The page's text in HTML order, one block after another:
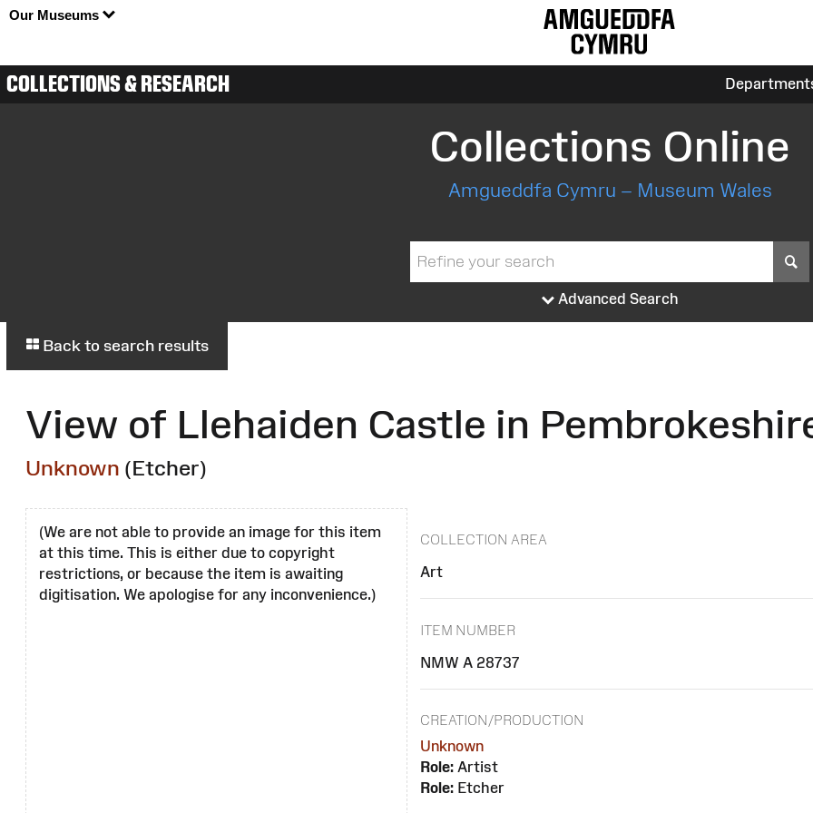
Our Museums
COLLECTIONS & RESEARCH
Collections Online
Amgueddfa Cymru – Museum Wales
Advanced Search
Back to search results
View of Llehaiden Castle in
Unknown (Etcher)
(We are not able to provide an image for this item
at this time. This is either due to copyright
restrictions, or because the item is awaiting
digitisation. We apologise for any inconvenience.)
COLLECTION AREA
Art
ITEM NUMBER
NMW A 28737
CREATION/PRODUCTION
Unknown
Role:Artist
Role:Etcher